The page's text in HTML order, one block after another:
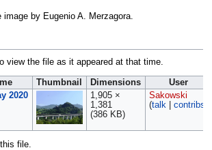
image by Eugenio A. Merzagora.
view the file as it appeared at that time.
Thumbnail Dimensions
User
2020
1,905 ×
1,381
(386 KB)
Sakowski
(talk| contribs
file.